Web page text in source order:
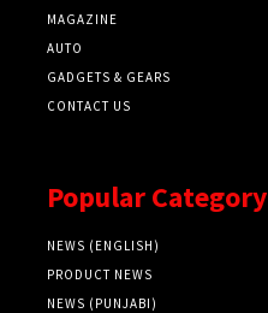
MAGAZINE
AUTO
GADGETS & GEARS
CONTACT US
Popular Category
NEWS (ENGLISH)
PRODUCT NEWS
NEWS (PUNJABI)